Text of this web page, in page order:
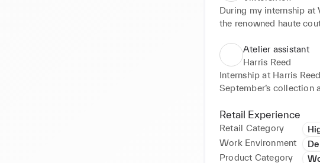
During my internship
the renowned haute
Week 2023. My role
creative and
fashion and couture
Atelier assistant
Harris Reed
Internship at Harris
September’s collection
Retail Experience
Retail Category
Work Environment
Product Category